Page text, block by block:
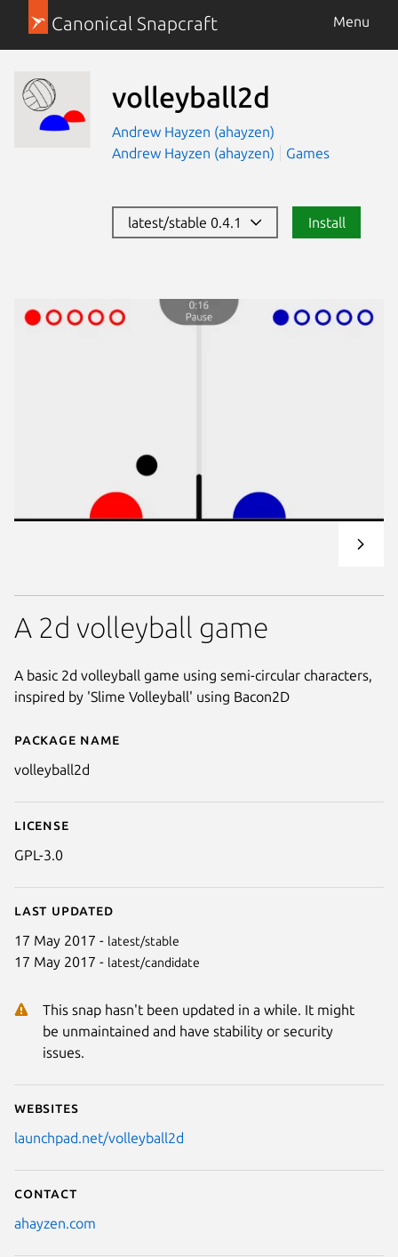
Canonical Snapcraft Menu
volleyball2d
Andrew Hayzen (ahayzen)
Andrew Hayzen (ahayzen)
Games
latest/stable 0.4.1 Install
Details for volleyball2d
Package name
volleyball2d
License
GPL-3.0
Last updated
17 May 2017 - latest/stable
17 May 2017 - latest/candidate
This snap hasn't been updated in a while. It might
be unmaintained and have stability or security
issues.
Websites
launchpad.net/volleyball2d
Contact
ahayzen.com
A 2d volleyball game
A basic 2d volleyball game using semi-circular characters,
inspired by 'Slime Volleyball' using Bacon2D